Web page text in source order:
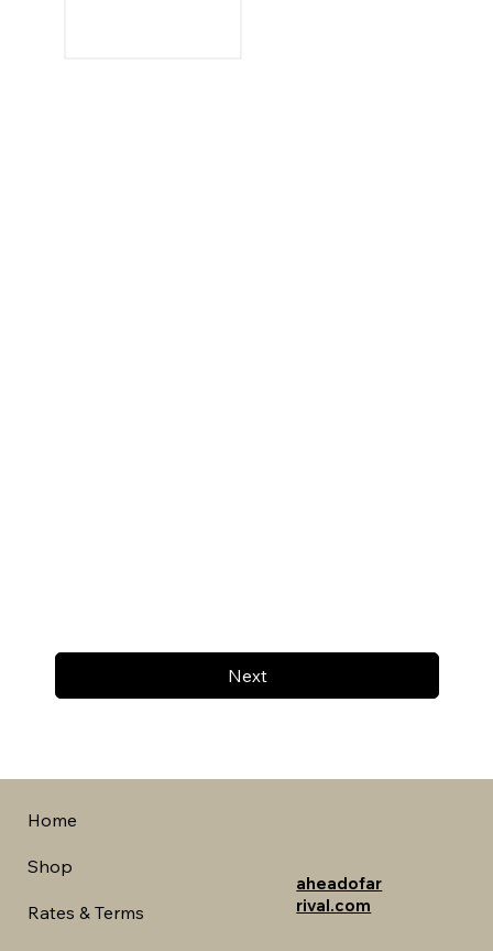
Next
Home
Shop
Rates & Terms
aheadofar
rival.com